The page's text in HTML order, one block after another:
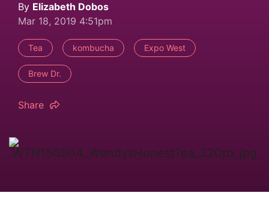
By Elizabeth Dobos
Mar 18, 2019 4:51pm
Tea kombucha Expo West
Brew Dr.
Share